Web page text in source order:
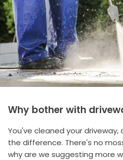
Why bother with
You've cleaned your driveway,
the difference. There's no
why are we suggesting more